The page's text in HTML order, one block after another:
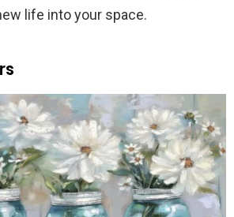
life into your space.